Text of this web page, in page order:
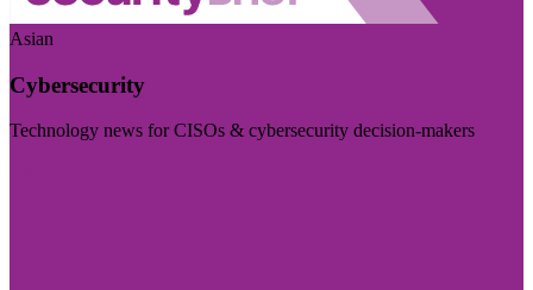
Asian
Cybersecurity
Technology news for CISOs & cybersecurity decision-makers